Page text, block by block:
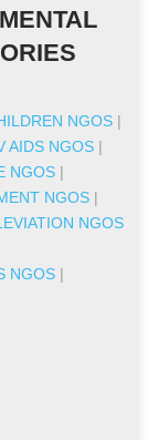
NGOS |
AIDS NGOS |
NGOS |
NGOS |
NGOS
NGOS |